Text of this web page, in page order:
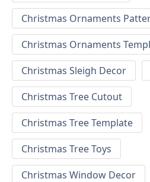
Christmas Ornaments
Christmas Ornaments
Christmas Sleigh Decor
Christmas Tree Cutout
Christmas Tree Template
Christmas Tree Toys
Christmas Window Decor